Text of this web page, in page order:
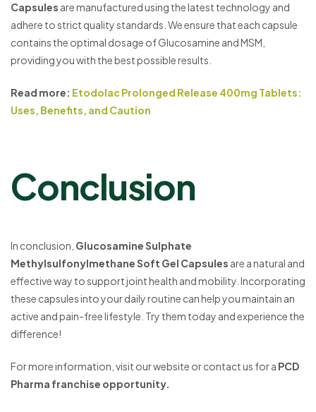
Capsules are manufactured using the latest technology and
adhere to strict quality standards. We ensure that each capsule
contains the optimal dosage of Glucosamine and MSM,
providing you with the best possible results.
Read more: Etodolac Prolonged Release 400mg Tablets:
Uses, Benefits, and Caution
Conclusion
In conclusion, Glucosamine Sulphate
Methylsulfonylmethane Soft Gel Capsules are a natural and
effective way to support joint health and mobility. Incorporating
these capsules into your daily routine can help you maintain an
active and pain-free lifestyle. Try them today and experience the
difference!
For more information, visit our website or contact us for a PCD
Pharma franchise opportunity.